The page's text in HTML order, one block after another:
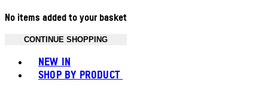
No items added to your basket
CONTINUE SHOPPING
NEW IN
SHOP BY PRODUCT